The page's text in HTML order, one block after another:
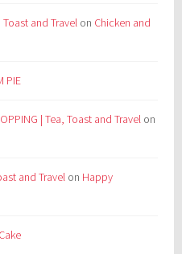
Toast and Travel on Chicken and
PIE
| Tea, Toast and Travel on
and Travel on Happy